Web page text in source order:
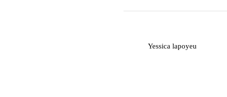
Yessica lapoyeu